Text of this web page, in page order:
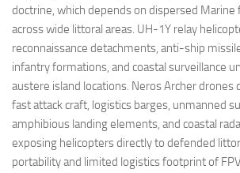
doctrine, which depends on dispersed
across wide littoral areas. UH-1Y relay
reconnaissance detachments, anti-ship
infantry formations, and coastal surveillance
austere island locations. Neros Archer drones
fast attack craft, logistics barges, unmanned
amphibious landing elements, and coastal
exposing helicopters directly to defended
portability and limited logistics footprint of